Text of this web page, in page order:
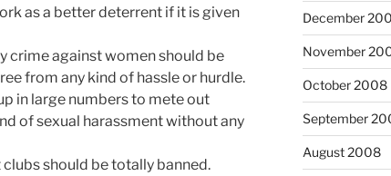
as a better deterrent if it is given
crime against women should be
from any kind of hassle or hurdle.
in large numbers to mete out
of sexual harassment without any
clubs should be totally banned.
December
November
October 2008
September
August 2008